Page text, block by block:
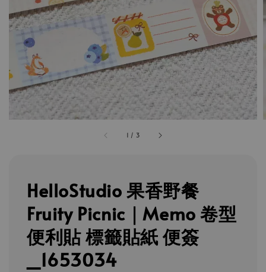
1 / 3
HelloStudio 果香野餐
Fruity Picnic｜Memo 卷型
便利貼 標籤貼紙 便簽
_1653034